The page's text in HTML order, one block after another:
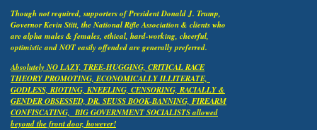
Though not required, supporters of President Donald J. Trump,
Governor Kevin Stitt, the National Rifle Association & clients who
are alpha males & females, ethical, hard-working, cheerful,
optimistic and NOT easily offended are generally preferred.
Absolutely NO LAZY, TREE-HUGGING, CRITICAL RACE
THEORY PROMOTING, ECONOMICALLY ILLITERATE,
GODLESS, RIOTING, KNEELING, CENSORING, RACIALLY &
GENDER OBSESSED, DR. SEUSS BOOK-BANNING, FIREARM
CONFISCATING, BIG GOVERNMENT SOCIALISTS allowed
beyond the front door, however!